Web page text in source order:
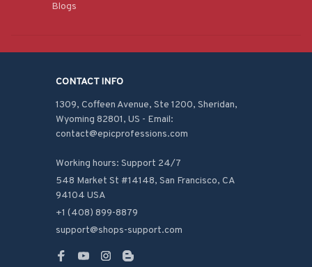
Blogs
CONTACT INFO
1309, Coffeen Avenue, Ste 1200, Sheridan,
Wyoming 82801, US - Email:
contact@epicprofessions.com
Working hours: Support 24/7
548 Market St #14148, San Francisco, CA
94104 USA
+1 (408) 899-8879
support@shops-support.com